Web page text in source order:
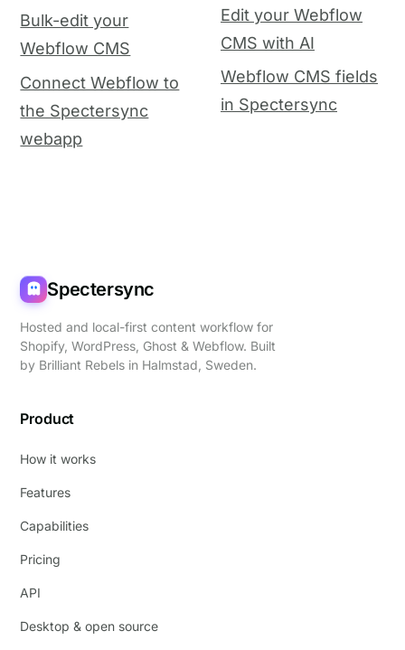
Bulk-edit your
Webflow CMS
Connect Webflow to
the Spectersync
webapp
Edit your Webflow
CMS with AI
Webflow CMS fields
in Spectersync
Spectersync
Hosted and local-first content workflow for
Shopify, WordPress, Ghost & Webflow. Built
by Brilliant Rebels in Halmstad, Sweden.
Product
How it works
Features
Capabilities
Pricing
API
Desktop & open source